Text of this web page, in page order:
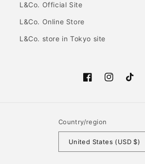
L&Co. Official Site
L&Co. Online Store
L&Co. store in Tokyo site
FacebookInstagramTikTok
Country/region
United States (USD $)